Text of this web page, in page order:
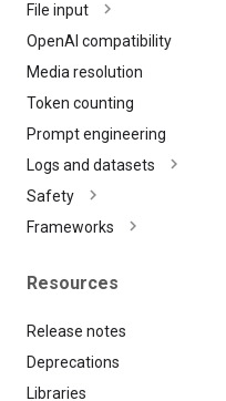
File input
OpenAI compatibility
Media resolution
Token counting
Prompt engineering
Logs and datasets
Safety
Frameworks
Resources
Release notes
Deprecations
Libraries